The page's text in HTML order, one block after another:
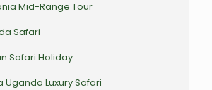
Mid-Range Tour
Safari
Safari Holiday
Uganda Luxury Safari